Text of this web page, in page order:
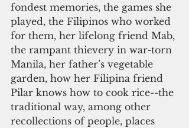
fondest memories, the games she
played, the Filipinos who worked
for them, her lifelong friend Mab,
the rampant thievery in war-torn
Manila, her father’s vegetable
garden, how her Filipina friend
Pilar knows how to cook rice--the
traditional way, among other
recollections of people, places